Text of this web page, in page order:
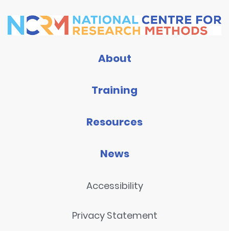
About
Training
Resources
News
Accessibility
Privacy Statement